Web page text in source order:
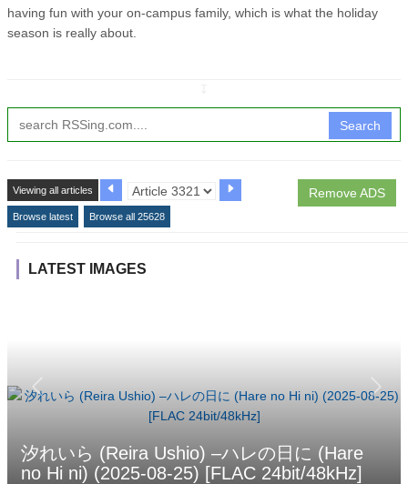
having fun with your on-campus family, which is what the holiday
season is really about.
Search
Remove ADS
Viewing all articles
Browse latest Browse all 25628
LATEST IMAGES
汐れいら (Reira Ushio) –ハレの日に (Hare
no Hi ni) (2025-08-25) [FLAC 24bit/48kHz]